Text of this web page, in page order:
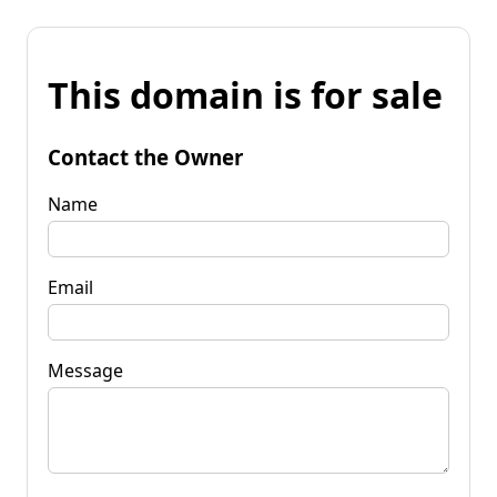
This domain is for sale
Contact the Owner
Name
Email
Message